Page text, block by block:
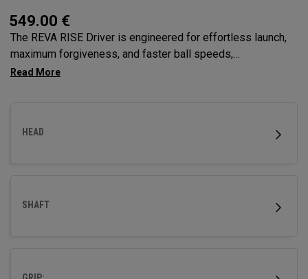
549.00 €
The REVA RISE Driver is engineered for effortless launch,
maximum forgiveness, and faster ball speeds,
incorporating women’s swing codes with its Ai10x Face
HEAD
SHAFT